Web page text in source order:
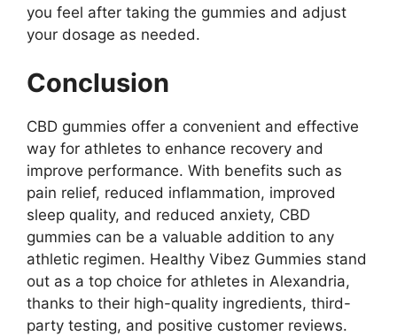
you feel after taking the gummies and adjust
your dosage as needed.
Conclusion
CBD gummies offer a convenient and effective
way for athletes to enhance recovery and
improve performance. With benefits such as
pain relief, reduced inflammation, improved
sleep quality, and reduced anxiety, CBD
gummies can be a valuable addition to any
athletic regimen. Healthy Vibez Gummies stand
out as a top choice for athletes in Alexandria,
thanks to their high-quality ingredients, third-
party testing, and positive customer reviews.